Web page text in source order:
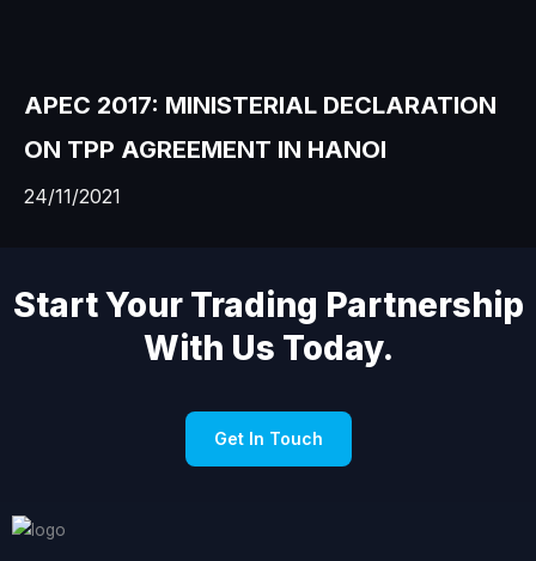
APEC 2017: MINISTERIAL DECLARATION
ON TPP AGREEMENT IN HANOI
24/11/2021
Start Your Trading Partnership
With Us Today.
Get In Touch